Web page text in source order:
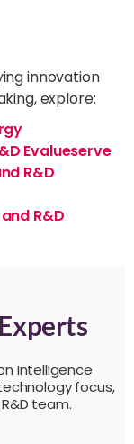
innovation
explore:
Evalueserve
R&D
R&D
Intelligence
focus,
team.